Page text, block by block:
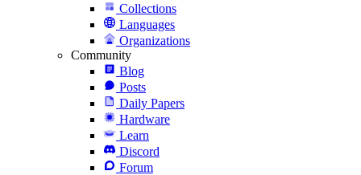
Collections
Languages
Organizations
Community
Blog
Posts
Daily Papers
Hardware
Learn
Discord
Forum